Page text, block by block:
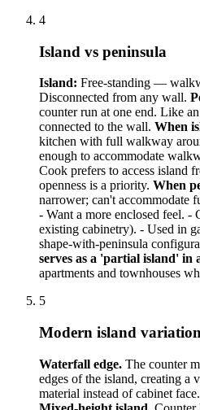
4
Island vs peninsula
Island: Free-standing —
Disconnected from any wall.
counter run at one end. Like
connected to the wall. When
kitchen with full walkway
enough to accommodate
Cook prefers to access island
openness is a priority. When
narrower; can't accommodate
- Want a more enclosed feel. -
existing cabinetry). - Used in
shape-with-peninsula
serves as a 'partial island' in
apartments and townhouses
5
Modern island
Waterfall edge. The counter
edges of the island, creating a
material instead of cabinet